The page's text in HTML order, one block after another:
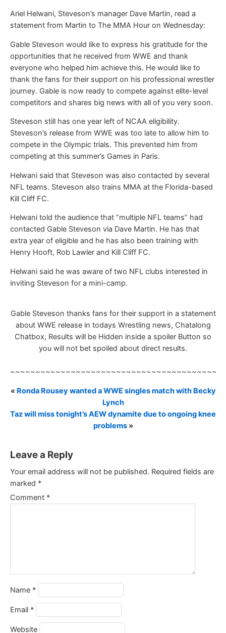
Ariel Helwani, Steveson’s manager Dave Martin, read a
statement from Martin to The MMA Hour on Wednesday:
Gable Steveson would like to express his gratitude for the
opportunities that he received from WWE and thank
everyone who helped him achieve this. He would like to
thank the fans for their support on his professional wrestler
journey. Gable is now ready to compete against elite-level
competitors and shares big news with all of you very soon.
Steveson still has one year left of NCAA eligibility.
Steveson’s release from WWE was too late to allow him to
compete in the Olympic trials. This prevented him from
competing at this summer’s Games in Paris.
Helwani said that Steveson was also contacted by several
NFL teams. Steveson also trains MMA at the Florida-based
Kill Cliff FC.
Helwani told the audience that “multiple NFL teams” had
contacted Gable Steveson via Dave Martin. He has that
extra year of eligible and he has also been training with
Henry Hooft, Rob Lawler and Kill Cliff FC.
Helwani said he was aware of two NFL clubs interested in
inviting Steveson for a mini-camp.
Gable Steveson thanks fans for their support in a statement
about WWE release in todays Wrestling news, Chatalong
Chatbox, Results will be Hidden inside a spoiler Button so
you will not bet spoiled about direct results.
« Ronda Rousey wanted a WWE singles match with Becky
Lynch
Taz will miss tonight’s AEW dynamite due to ongoing knee
problems»
Leave a Reply
Your email address will not be published. Required fields are
marked *
Comment *
Name *
Email *
Website